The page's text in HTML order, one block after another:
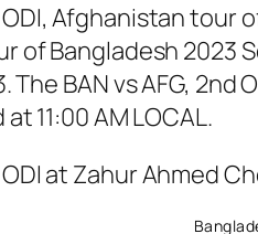
Afghanistan tour
of Bangladesh 2023
The BAN vs AFG,
11:00 AM LOCAL.
at Zahur Ahmed